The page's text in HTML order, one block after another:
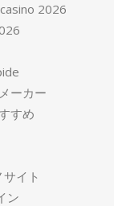
2026
ーカー
すめ
イト
ン